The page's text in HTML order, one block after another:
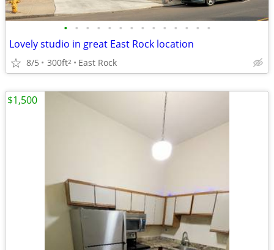
• • • • • • • • • • • • • •
Lovely studio in great East Rock location
8/5 300ft2 East Rock
$1,500